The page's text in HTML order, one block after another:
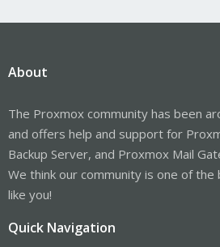
About
The Proxmox community has been
and offers help and support for
Backup Server, and Proxmox Mail
We think our community is one of
like you!
Quick Navigation